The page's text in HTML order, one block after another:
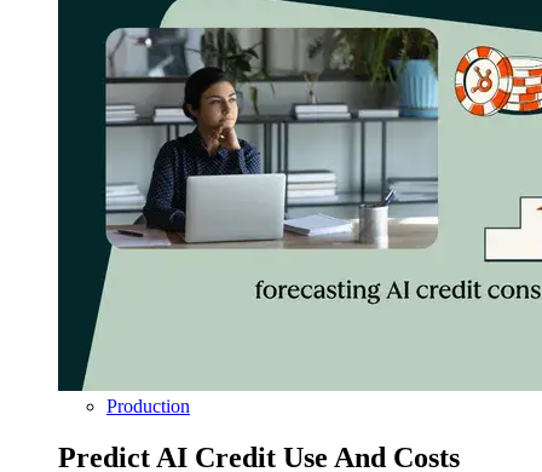
Production
Predict AI Credit Use And Costs